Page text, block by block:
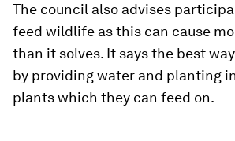
The council also advises
feed wildlife as this can cause
than it solves. It says the best
by providing water and planting
plants which they can feed on.